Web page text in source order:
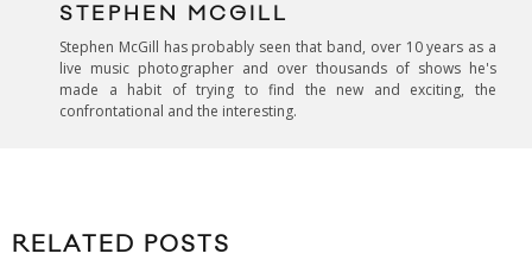
STEPHEN MCGILL
Stephen McGill has probably seen that band, over 10 years as a
live music photographer and over thousands of shows he's
made a habit of trying to find the new and exciting, the
confrontational and the interesting.
RELATED POSTS